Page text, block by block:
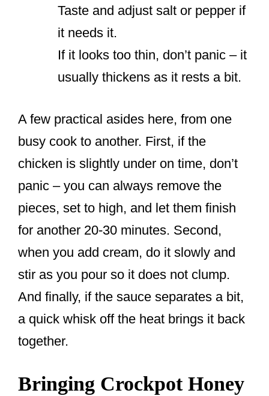
Taste and adjust salt or pepper if
it needs it.
If it looks too thin, don’t panic – it
usually thickens as it rests a bit.
A few practical asides here, from one
busy cook to another. First, if the
chicken is slightly under on time, don’t
panic – you can always remove the
pieces, set to high, and let them finish
for another 20-30 minutes. Second,
when you add cream, do it slowly and
stir as you pour so it does not clump.
And finally, if the sauce separates a bit,
a quick whisk off the heat brings it back
together.
Bringing Crockpot Honey